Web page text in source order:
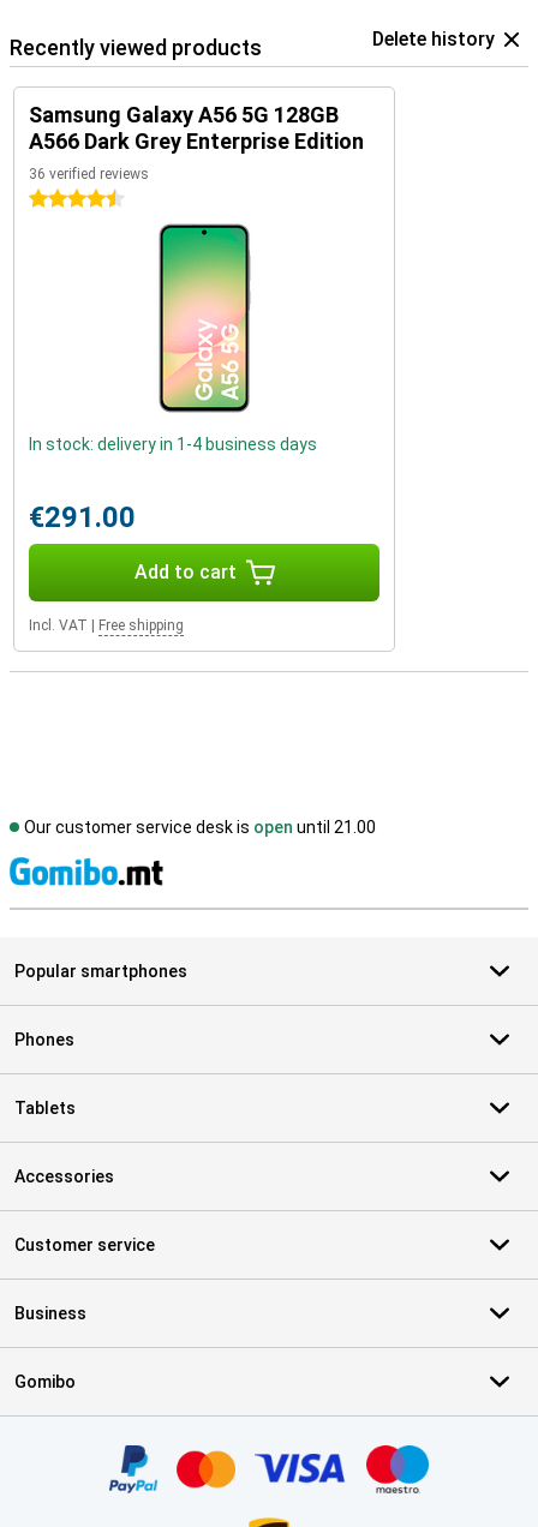
Recently viewed products Delete history
Samsung Galaxy A56 5G 128GB
A566 Dark Grey Enterprise Edition
36 verified reviews
4.5 stars
In stock: delivery in 1-4 business days
€291.00
Add to cart
Incl. VAT Free shipping
Our customer service desk is open until 21.00
Popular smartphones
Phones
Tablets
Accessories
Customer service
Business
Gomibo